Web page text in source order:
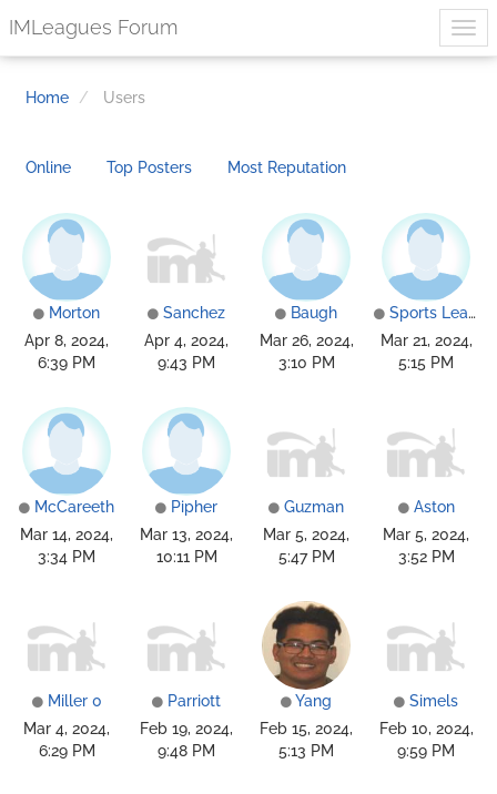
IMLeagues Forum
Home Users
Online Top Posters Most Reputation
Morton
Apr 8, 2024,
6:39 PM
Sanchez
Apr 4, 2024,
9:43 PM
Baugh
Mar 26, 2024,
3:10 PM
Sports Leagues
Mar 21, 2024,
5:15 PM
McCareeth
Mar 14, 2024,
3:34 PM
Pipher
Mar 13, 2024,
10:11 PM
Guzman
Mar 5, 2024,
5:47 PM
Aston
Mar 5, 2024,
3:52 PM
Miller 0
Mar 4, 2024,
6:29 PM
Parriott
Feb 19, 2024,
9:48 PM
Yang
Feb 15, 2024,
5:13 PM
Simels
Feb 10, 2024,
9:59 PM